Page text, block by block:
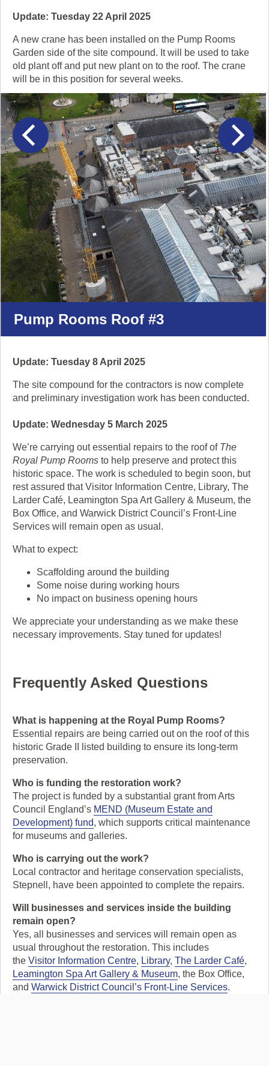
Update: Tuesday 22 April 2025
A new crane has been installed on the Pump Rooms
Garden side of the site compound. It will be used to take
old plant off and put new plant on to the roof. The crane
will be in this position for several weeks.
This
slider
carousel
contains
5
items.
Click
and
drag
to
navigate,
or
click
'pause'
stop
animation.
Pump Rooms Roof #3
previous next
Update: Tuesday 8 April 2025
The site compound for the contractors is now complete
and preliminary investigation work has been conducted.
Update: Wednesday 5 March 2025
We’re carrying out essential repairs to the roof of The
Royal Pump Rooms to help preserve and protect this
historic space. The work is scheduled to begin soon, but
rest assured that Visitor Information Centre, Library, The
Larder Café, Leamington Spa Art Gallery & Museum, the
Box Office, and Warwick District Council’s Front-Line
Services will remain open as usual.
What to expect:
Scaffolding around the building
Some noise during working hours
No impact on business opening hours
We appreciate your understanding as we make these
necessary improvements. Stay tuned for updates!
Frequently Asked Questions
What is happening at the Royal Pump Rooms?
Essential repairs are being carried out on the roof of this
historic Grade II listed building to ensure its long-term
preservation.
Who is funding the restoration work?
The project is funded by a substantial grant from Arts
Council England’s MEND (Museum Estate and
Development) fund, which supports critical maintenance
for museums and galleries.
Who is carrying out the work?
Local contractor and heritage conservation specialists,
Stepnell, have been appointed to complete the repairs.
Will businesses and services inside the building
remain open?
Yes, all businesses and services will remain open as
usual throughout the restoration. This includes
the Visitor Information Centre, Library, The Larder Café,
Leamington Spa Art Gallery & Museum, the Box Office,
and Warwick District Council’s Front-Line Services.